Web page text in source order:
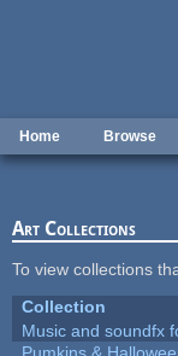
Home Browse
Art Collections
To view collections
Collection
Music and soundfx
Pumkins &